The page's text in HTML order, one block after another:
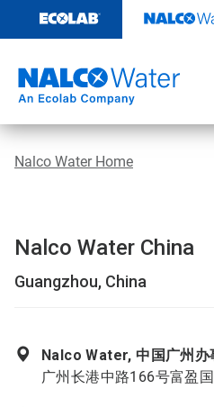
content
Nalco Water Home
Nalco Water China
Guangzhou, China
Nalco Water, 中国广州办
广州长港中路166号富盈